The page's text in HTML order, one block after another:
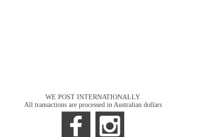
WE POST INTERNATIONALLY
All transactions are processed in Australian dollars